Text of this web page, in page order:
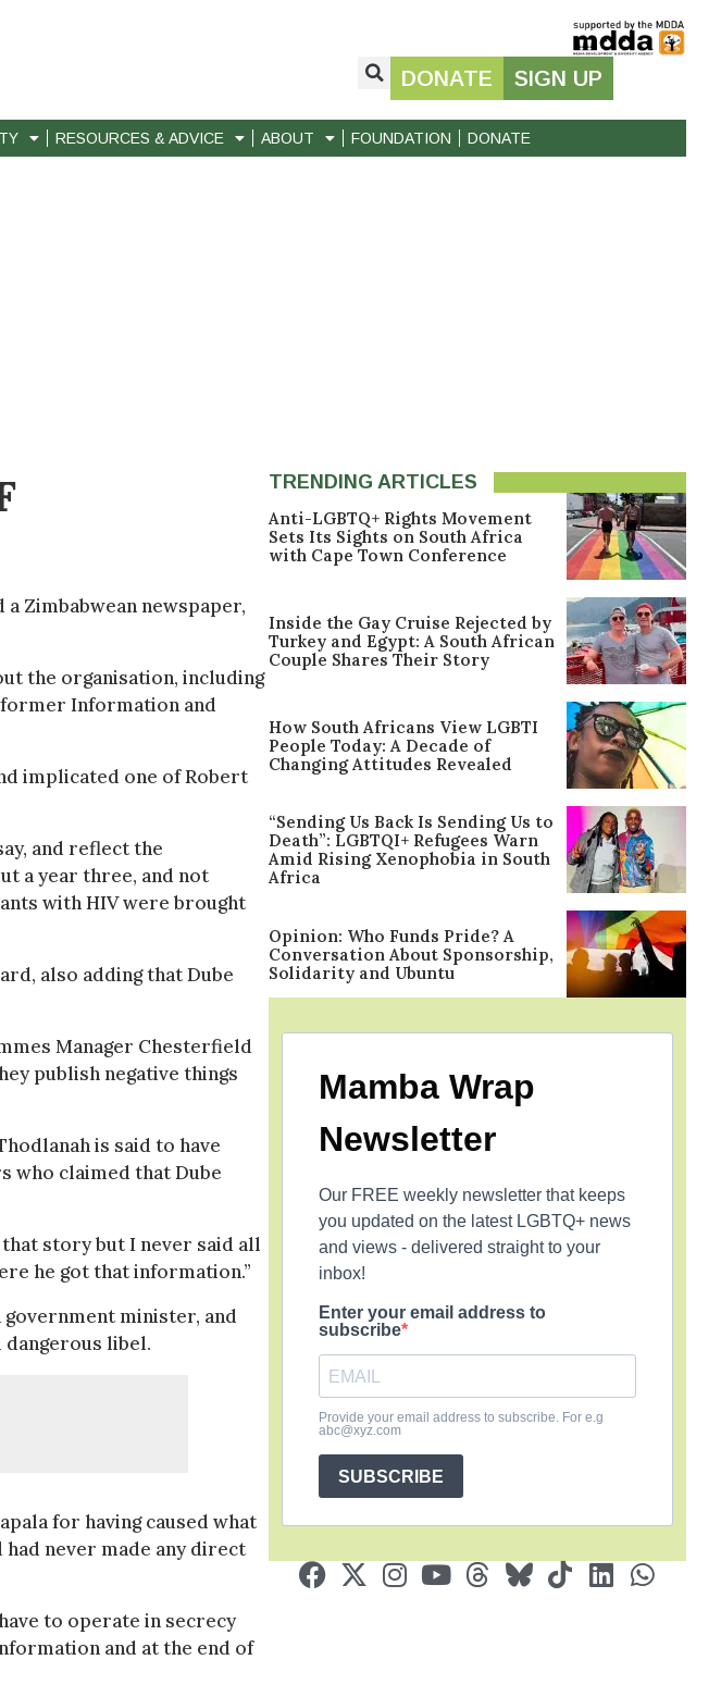
DONATE SIGN UP
RESOURCES & ADVICE ABOUT FOUNDATION DONATE
Zimbabwean newspaper,
the organisation, including
former Information and
implicated one of Robert
and reflect the
a year three, and not
with HIV were brought
also adding that Dube
Manager Chesterfield
publish negative things
is said to have
who claimed that Dube
story but I never said all
he got that information.”
minister, and
dangerous libel.
for having caused what
had never made any direct
to operate in secrecy
and at the end of
TRENDING ARTICLES
Anti-LGBTQ+ Rights Movement
Sets Its Sights on South Africa
with Cape Town Conference
Inside the Gay Cruise Rejected by
Turkey and Egypt: A South African
Couple Shares Their Story
How South Africans View LGBTI
People Today: A Decade of
Changing Attitudes Revealed
“Sending Us Back Is Sending Us to
Death”: LGBTQI+ Refugees Warn
Amid Rising Xenophobia in South
Africa
Opinion: Who Funds Pride? A
Conversation About Sponsorship,
Solidarity and Ubuntu
Mamba Wrap
Newsletter
Our FREE weekly newsletter that keeps
you updated on the latest LGBTQ+ news
and views - delivered straight to your
inbox!
Enter your email address to
subscribe
Provide your email address to subscribe. For e.g
abc@xyz.com
SUBSCRIBE